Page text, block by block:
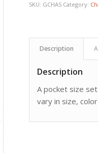
SKU: GCHAS Category:
Description
Description
A pocket size
vary in size,